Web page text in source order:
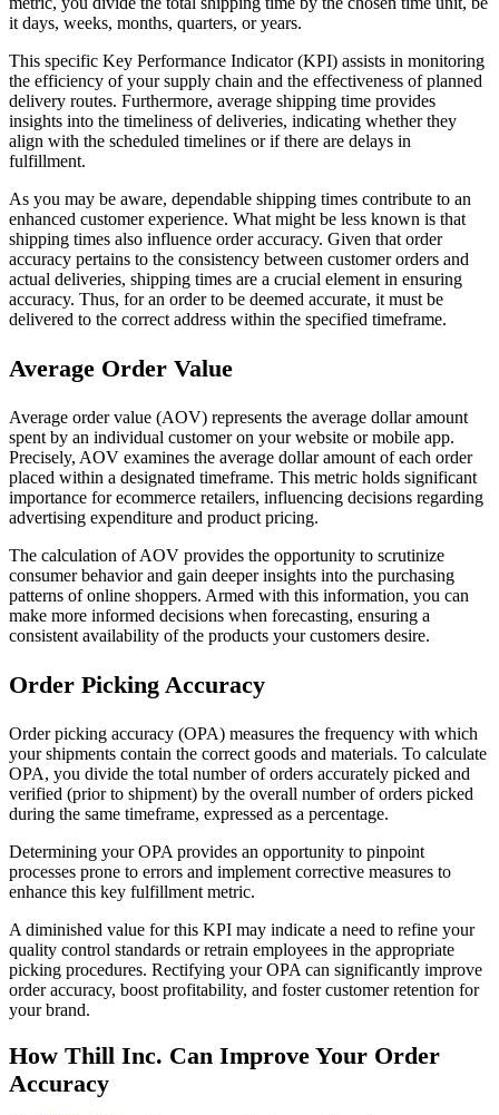
it days, weeks, months, quarters, or years.
This specific Key Performance Indicator (KPI) assists in monitoring
the efficiency of your supply chain and the effectiveness of planned
delivery routes. Furthermore, average shipping time provides
insights into the timeliness of deliveries, indicating whether they
align with the scheduled timelines or if there are delays in
fulfillment.
As you may be aware, dependable shipping times contribute to an
enhanced customer experience. What might be less known is that
shipping times also influence order accuracy. Given that order
accuracy pertains to the consistency between customer orders and
actual deliveries, shipping times are a crucial element in ensuring
accuracy. Thus, for an order to be deemed accurate, it must be
delivered to the correct address within the specified timeframe.
Average Order Value
Average order value (AOV) represents the average dollar amount
spent by an individual customer on your website or mobile app.
Precisely, AOV examines the average dollar amount of each order
placed within a designated timeframe. This metric holds significant
importance for ecommerce retailers, influencing decisions regarding
advertising expenditure and product pricing.
The calculation of AOV provides the opportunity to scrutinize
consumer behavior and gain deeper insights into the purchasing
patterns of online shoppers. Armed with this information, you can
make more informed decisions when forecasting, ensuring a
consistent availability of the products your customers desire.
Order Picking Accuracy
Order picking accuracy (OPA) measures the frequency with which
your shipments contain the correct goods and materials. To calculate
OPA, you divide the total number of orders accurately picked and
verified (prior to shipment) by the overall number of orders picked
during the same timeframe, expressed as a percentage.
Determining your OPA provides an opportunity to pinpoint
processes prone to errors and implement corrective measures to
enhance this key fulfillment metric.
A diminished value for this KPI may indicate a need to refine your
quality control standards or retrain employees in the appropriate
picking procedures. Rectifying your OPA can significantly improve
order accuracy, boost profitability, and foster customer retention for
your brand.
How Thill Inc. Can Improve Your Order
Accuracy